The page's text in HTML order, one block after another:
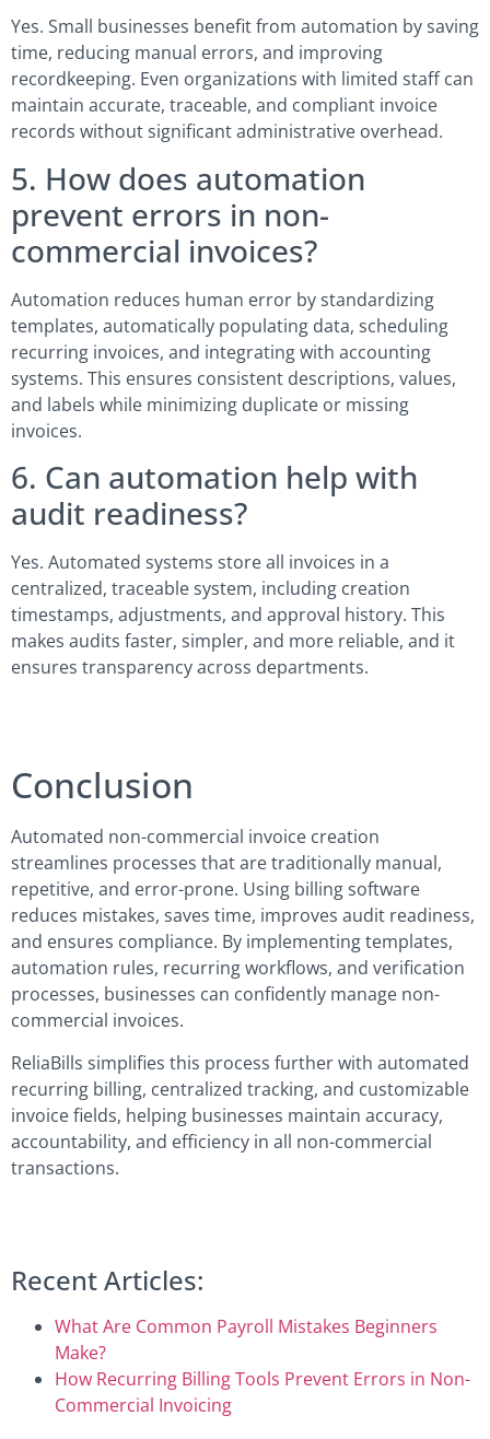
Yes. Small businesses benefit from automation by saving
time, reducing manual errors, and improving
recordkeeping. Even organizations with limited staff can
maintain accurate, traceable, and compliant invoice
records without significant administrative overhead.
5. How does automation
prevent errors in non-
commercial invoices?
Automation reduces human error by standardizing
templates, automatically populating data, scheduling
recurring invoices, and integrating with accounting
systems. This ensures consistent descriptions, values,
and labels while minimizing duplicate or missing
invoices.
6. Can automation help with
audit readiness?
Yes. Automated systems store all invoices in a
centralized, traceable system, including creation
timestamps, adjustments, and approval history. This
makes audits faster, simpler, and more reliable, and it
ensures transparency across departments.
Conclusion
Automated non-commercial invoice creation
streamlines processes that are traditionally manual,
repetitive, and error-prone. Using billing software
reduces mistakes, saves time, improves audit readiness,
and ensures compliance. By implementing templates,
automation rules, recurring workflows, and verification
processes, businesses can confidently manage non-
commercial invoices.
ReliaBills simplifies this process further with automated
recurring billing, centralized tracking, and customizable
invoice fields, helping businesses maintain accuracy,
accountability, and efficiency in all non-commercial
transactions.
Recent Articles:
What Are Common Payroll Mistakes Beginners
Make?
How Recurring Billing Tools Prevent Errors in Non-
Commercial Invoicing